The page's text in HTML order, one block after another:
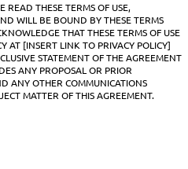
READ THESE TERMS OF USE,
WILL BE BOUND BY THESE TERMS
THAT THESE TERMS OF USE
AT [INSERT LINK TO PRIVACY POLICY]
STATEMENT OF THE AGREEMENT
ANY PROPOSAL OR PRIOR
ANY OTHER COMMUNICATIONS
MATTER OF THIS AGREEMENT.